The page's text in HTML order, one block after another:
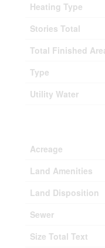
Heating Type
Stories Total
Total Finished
Type
Utility Water
Acreage
Land Amenities
Land Disposition
Sewer
Size Total Text